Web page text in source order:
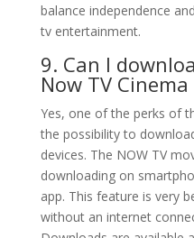
balance independence
tv entertainment.
9. Can I
Now TV
Yes, one of the perks of
the possibility to
devices. The NOW TV
downloading on
app. This feature is very
without an internet